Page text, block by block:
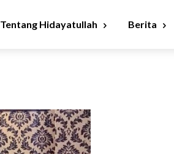
Tentang Hidayatullah Berita